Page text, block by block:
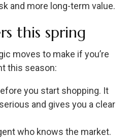
and more long-term value.
this spring
moves to make if you’re
this season:
you start shopping. It
and gives you a clear
who knows the market.